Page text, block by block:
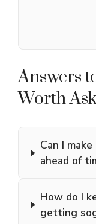
Answers
Worth
Can I
ahead of
How do I
getting